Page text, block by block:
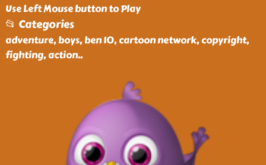
Use Left Mouse button to Play
📂 Categories
adventure, boys, ben 10, cartoon network, copyright,
fighting, action..